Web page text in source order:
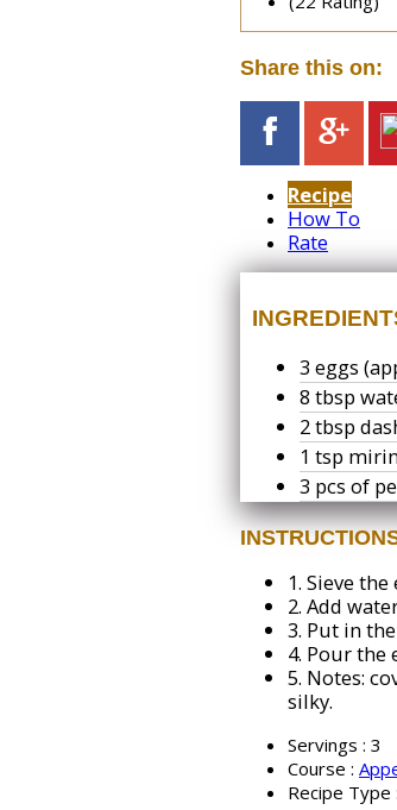
Share this on:
Recipe
How To
Rate
3 eggs
8 tbsp
2 tbsp
1 tsp
3 pcs of
1. Sieve the
2. Add
3. Put in
4. Pour the
5. Notes:
silky.
Servings : 3
Course :
Recipe Type :